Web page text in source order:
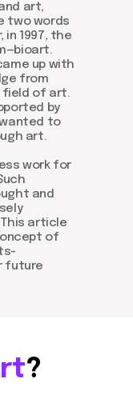
art,
two words
in 1997, the
up with
from
field of art.
by
to
art.
work for
and
article
of
future
?